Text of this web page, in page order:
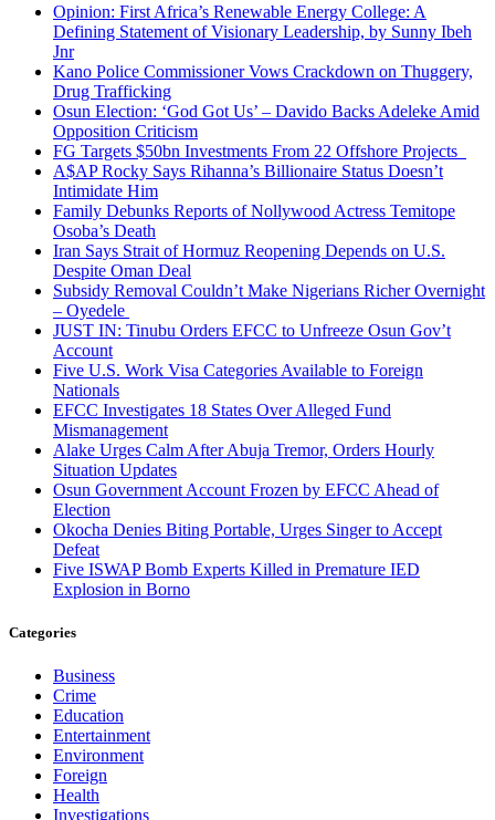
Opinion: First Africa’s Renewable Energy College: A
Defining Statement of Visionary Leadership, by Sunny Ibeh
Jnr
Kano Police Commissioner Vows Crackdown on Thuggery,
Drug Trafficking
Osun Election: ‘God Got Us’ – Davido Backs Adeleke Amid
Opposition Criticism
FG Targets $50bn Investments From 22 Offshore Projects
A$AP Rocky Says Rihanna’s Billionaire Status Doesn’t
Intimidate Him
Family Debunks Reports of Nollywood Actress Temitope
Osoba’s Death
Iran Says Strait of Hormuz Reopening Depends on U.S.
Despite Oman Deal
Subsidy Removal Couldn’t Make Nigerians Richer Overnight
– Oyedele
JUST IN: Tinubu Orders EFCC to Unfreeze Osun Gov’t
Account
Five U.S. Work Visa Categories Available to Foreign
Nationals
EFCC Investigates 18 States Over Alleged Fund
Mismanagement
Alake Urges Calm After Abuja Tremor, Orders Hourly
Situation Updates
Osun Government Account Frozen by EFCC Ahead of
Election
Okocha Denies Biting Portable, Urges Singer to Accept
Defeat
Five ISWAP Bomb Experts Killed in Premature IED
Explosion in Borno
Categories
Business
Crime
Education
Entertainment
Environment
Foreign
Health
Investigations